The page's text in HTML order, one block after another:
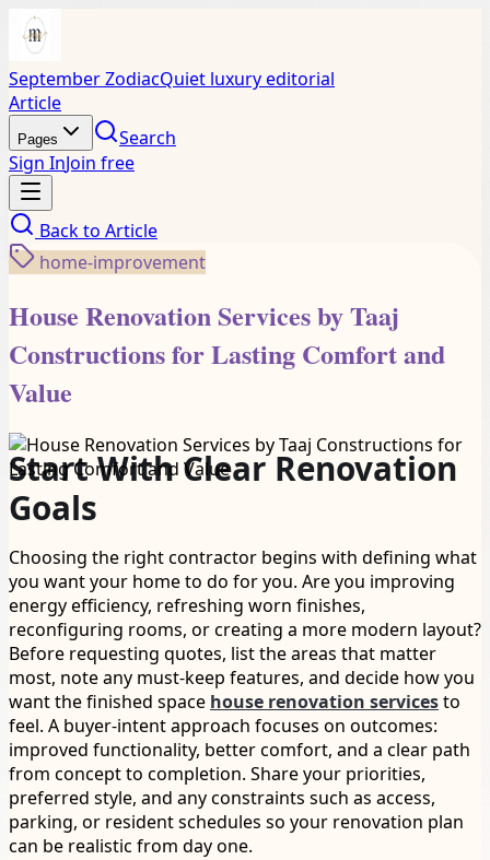
September ZodiacQuiet luxury editorial
Article
Pages
Search
Sign InJoin free
Back to Article
home-improvement
House Renovation Services by Taaj
Constructions for Lasting Comfort and
Value
Start With Clear Renovation
Goals
Choosing the right contractor begins with defining what
you want your home to do for you. Are you improving
energy efficiency, refreshing worn finishes,
reconfiguring rooms, or creating a more modern layout?
Before requesting quotes, list the areas that matter
most, note any must-keep features, and decide how you
want the finished space house renovation servicesto
feel. A buyer-intent approach focuses on outcomes:
improved functionality, better comfort, and a clear path
from concept to completion. Share your priorities,
preferred style, and any constraints such as access,
parking, or resident schedules so your renovation plan
can be realistic from day one.